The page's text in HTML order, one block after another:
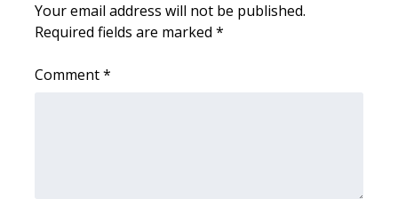
College Sports
Your email address will not be published.
Required fields are marked *
Comment*